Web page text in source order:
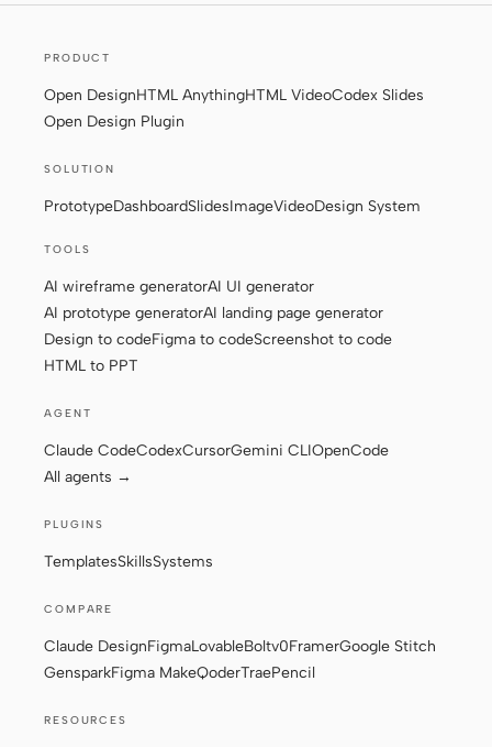
PRODUCT
Open DesignHTML AnythingHTML VideoCodex Slides
Open Design Plugin
SOLUTION
PrototypeDashboardSlidesImageVideoDesign System
TOOLS
AI wireframe generatorAI UI generator
AI prototype generatorAI landing page generator
Design to codeFigma to codeScreenshot to code
HTML to PPT
AGENT
Claude CodeCodexCursorGemini CLIOpenCode
All agents →
PLUGINS
TemplatesSkillsSystems
COMPARE
Claude DesignFigmaLovableBoltv0FramerGoogle Stitch
GensparkFigma MakeQoderTraePencil
RESOURCES